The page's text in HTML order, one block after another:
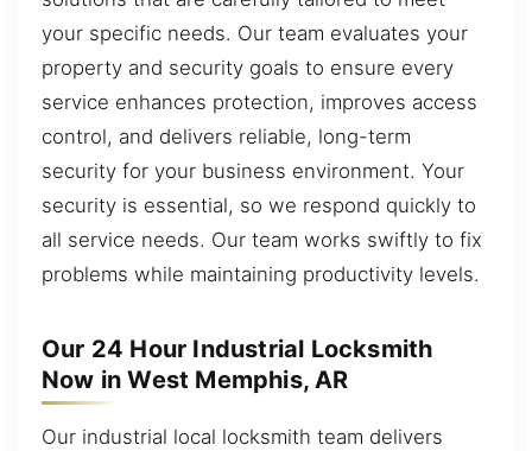
your specific needs. Our team evaluates your
property and security goals to ensure every
service enhances protection, improves access
control, and delivers reliable, long-term
security for your business environment. Your
security is essential, so we respond quickly to
all service needs. Our team works swiftly to fix
problems while maintaining productivity levels.
Our 24 Hour Industrial Locksmith
Now in West Memphis, AR
Our industrial local locksmith team delivers